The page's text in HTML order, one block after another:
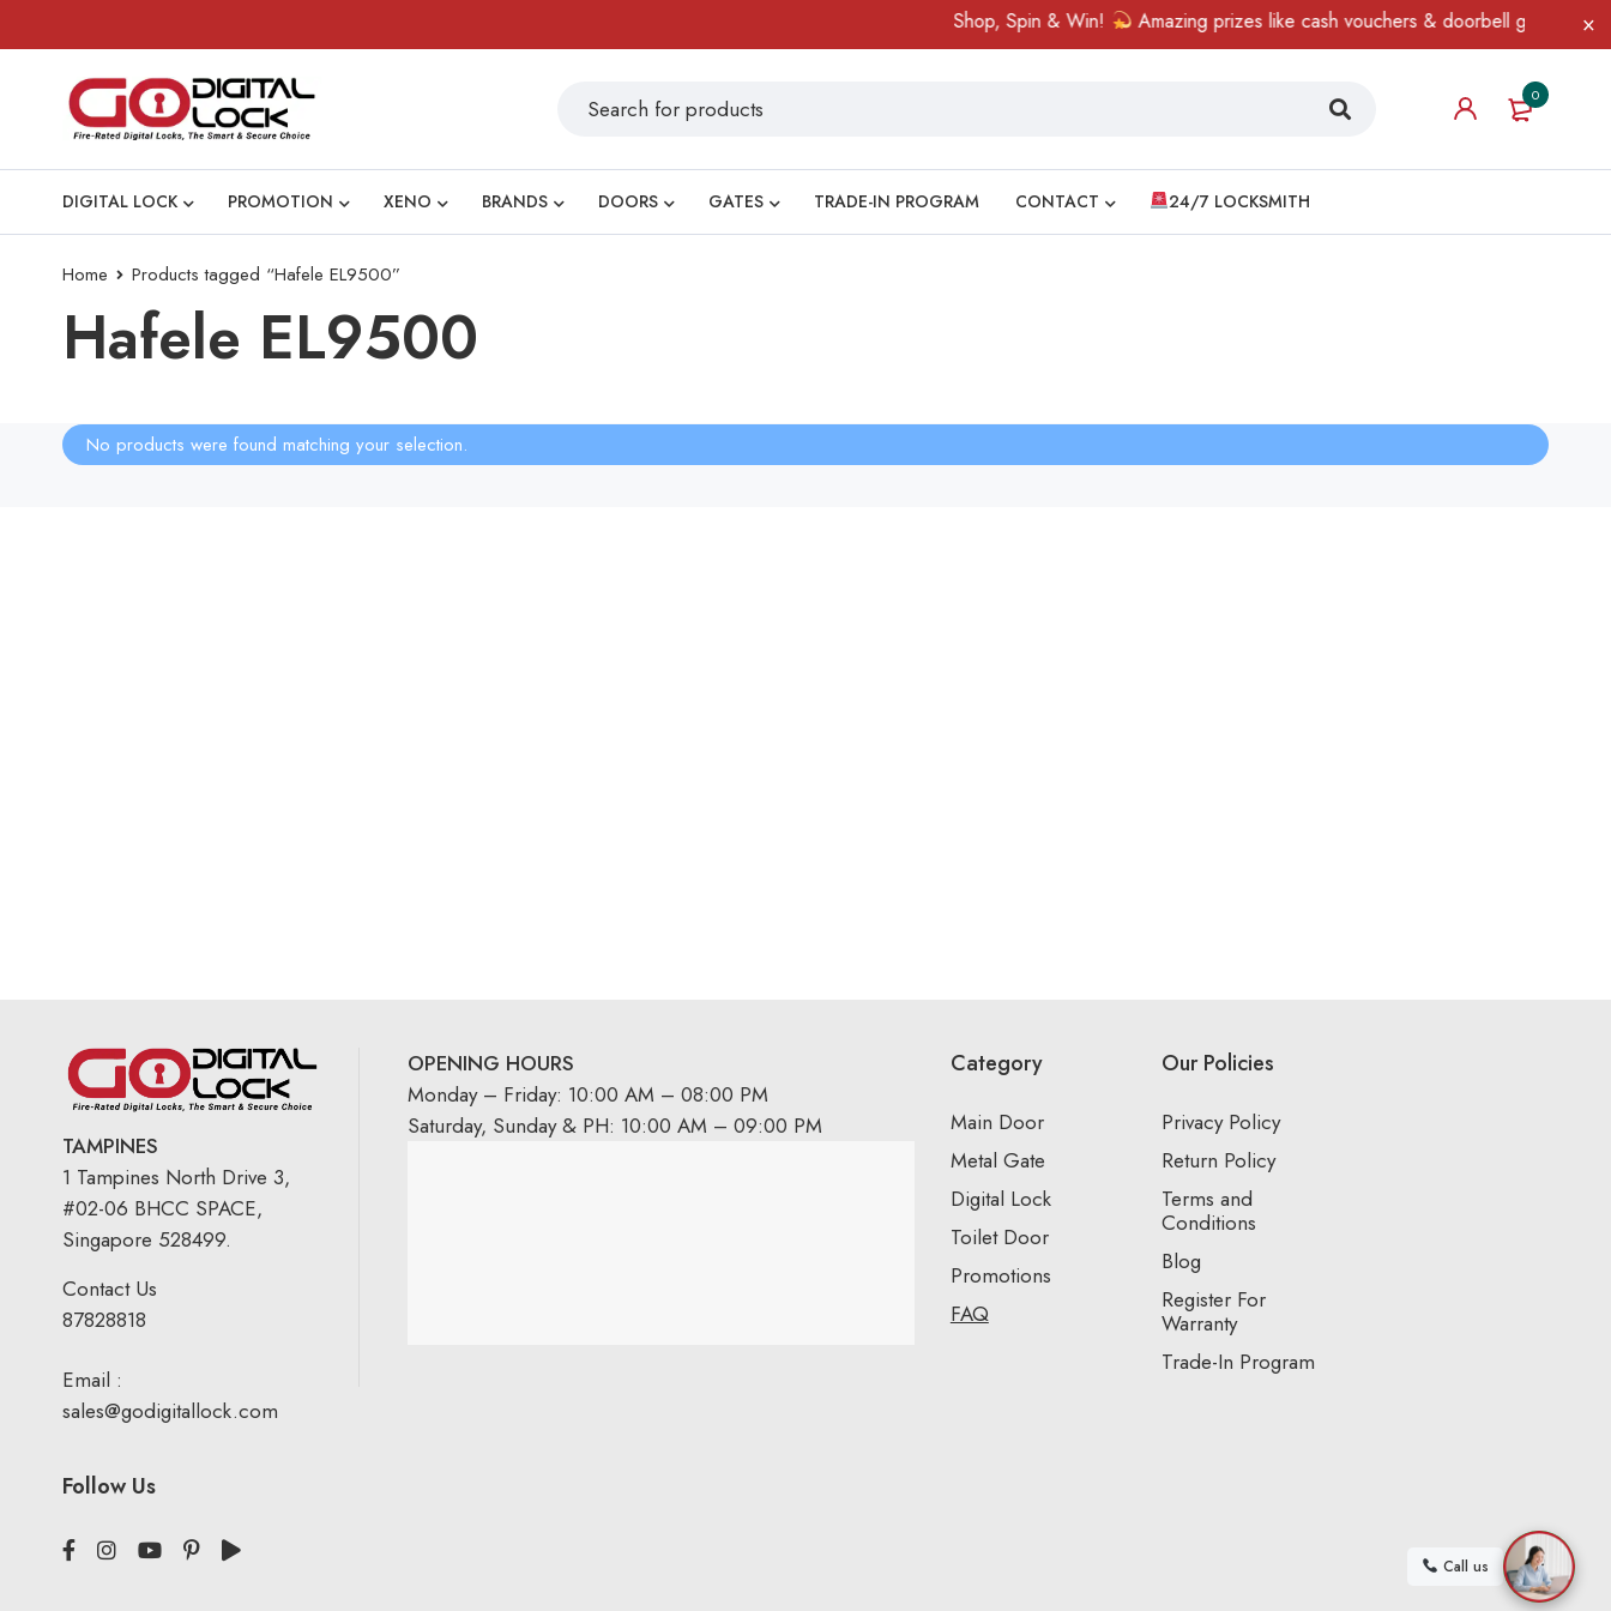
Shop, Spin & Win! Amazing prizes like cash vouchers & doorbell gifts await —
0
DIGITAL LOCK PROMOTION XENO BRANDS DOORS GATES TRADE-IN PROGRAM CONTACT 24/7 LOCKSMITH
Home Products tagged “Hafele EL9500”
Hafele EL9500
No products were found matching your selection.
TAMPINES
1 Tampines North Drive 3,
#02-06 BHCC SPACE,
Singapore 528499.
Contact Us
87828818
Email :
sales@godigitallock.com
Follow Us
OPENING HOURS
Monday – Friday: 10:00 AM – 08:00 PM
Saturday, Sunday & PH: 10:00 AM – 09:00 PM
Category
Main Door
Metal Gate
Digital Lock
Toilet Door
Promotions
FAQ
Our Policies
Privacy Policy
Return Policy
Terms and
Conditions
Blog
Register For
Warranty
Trade-In Program
Call us